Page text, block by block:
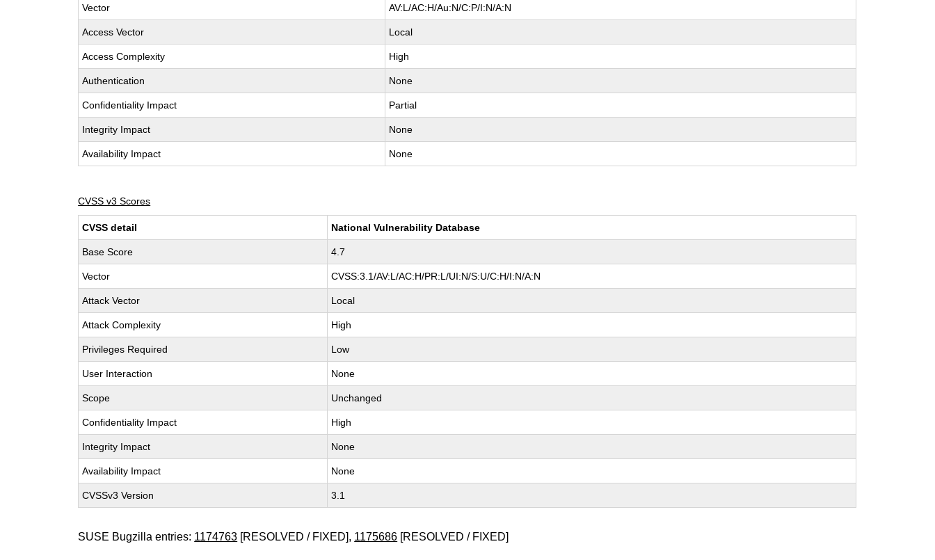
Vector AV:L/AC:H/Au:N/C:P/I:N/A:N
Access Vector Local
Access Complexity High
Authentication None
Confidentiality Impact Partial
Integrity Impact None
Availability Impact None
CVSS v3 Scores
CVSS detail National Vulnerability Database
Base Score 4.7
Vector CVSS:3.1/AV:L/AC:H/PR:L/UI:N/S:U/C:H/I:N/A:N
Attack Vector Local
Attack Complexity High
Privileges Required Low
User Interaction None
Scope Unchanged
Confidentiality Impact High
Integrity Impact None
Availability Impact None
CVSSv3 Version 3.1
SUSE Bugzilla entries: 1174763 [RESOLVED / FIXED], 1175686 [RESOLVED / FIXED]